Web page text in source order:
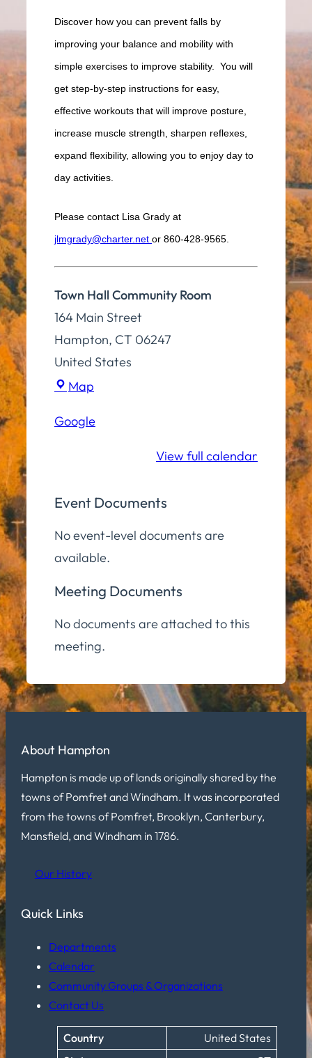
Discover how you can prevent falls by
improving your balance and mobility with
simple exercises to improve stability. You will
get step-by-step instructions for easy,
effective workouts that will improve posture,
increase muscle strength, sharpen reflexes,
expand flexibility, allowing you to enjoy day to
day activities.
Please contact Lisa Grady at
jlmgrady@charter.net or 860-428-9565.
Town Hall Community Room
164 Main Street
Hampton, CT 06247
United States
Map
Community
Google
View full calendar
Event Documents
No event-level documents are
available.
Meeting Documents
No documents are attached to this
meeting.
About Hampton
Hampton is made up of lands originally shared by the
towns of Pomfret and Windham. It was incorporated
from the towns of Pomfret, Brooklyn, Canterbury,
Mansfield, and Windham in 1786.
Our History
Quick Links
Departments
Calendar
Community Groups & Organizations
Contact Us
Country
United States